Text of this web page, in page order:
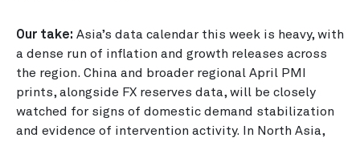
Our take: Asia’s data calendar this week is heavy, with
a dense run of inflation and growth releases across
the region. China and broader regional April PMI
prints, alongside FX reserves data, will be closely
watched for signs of domestic demand stabilization
and evidence of intervention activity. In North Asia,